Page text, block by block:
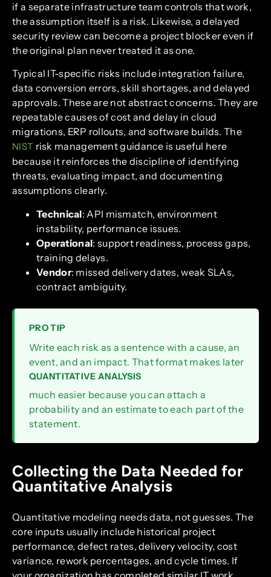
if a separate infrastructure team controls that work,
the assumption itself is a risk. Likewise, a delayed
security review can become a project blocker even if
the original plan never treated it as one.
Typical IT-specific risks include integration failure,
data conversion errors, skill shortages, and delayed
approvals. These are not abstract concerns. They are
repeatable causes of cost and delay in cloud
migrations, ERP rollouts, and software builds. The
NIST risk management guidance is useful here
because it reinforces the discipline of identifying
threats, evaluating impact, and documenting
assumptions clearly.
Technical: API mismatch, environment
instability, performance issues.
Operational: support readiness, process gaps,
training delays.
Vendor: missed delivery dates, weak SLAs,
contract ambiguity.
PRO TIP
Write each risk as a sentence with a cause, an
event, and an impact. That format makes later
QUANTITATIVE ANALYSIS
much easier because you can attach a
probability and an estimate to each part of the
statement.
Collecting the Data Needed for
Quantitative Analysis
Quantitative modeling needs data, not guesses. The
core inputs usually include historical project
performance, defect rates, delivery velocity, cost
variance, rework percentages, and cycle times. If